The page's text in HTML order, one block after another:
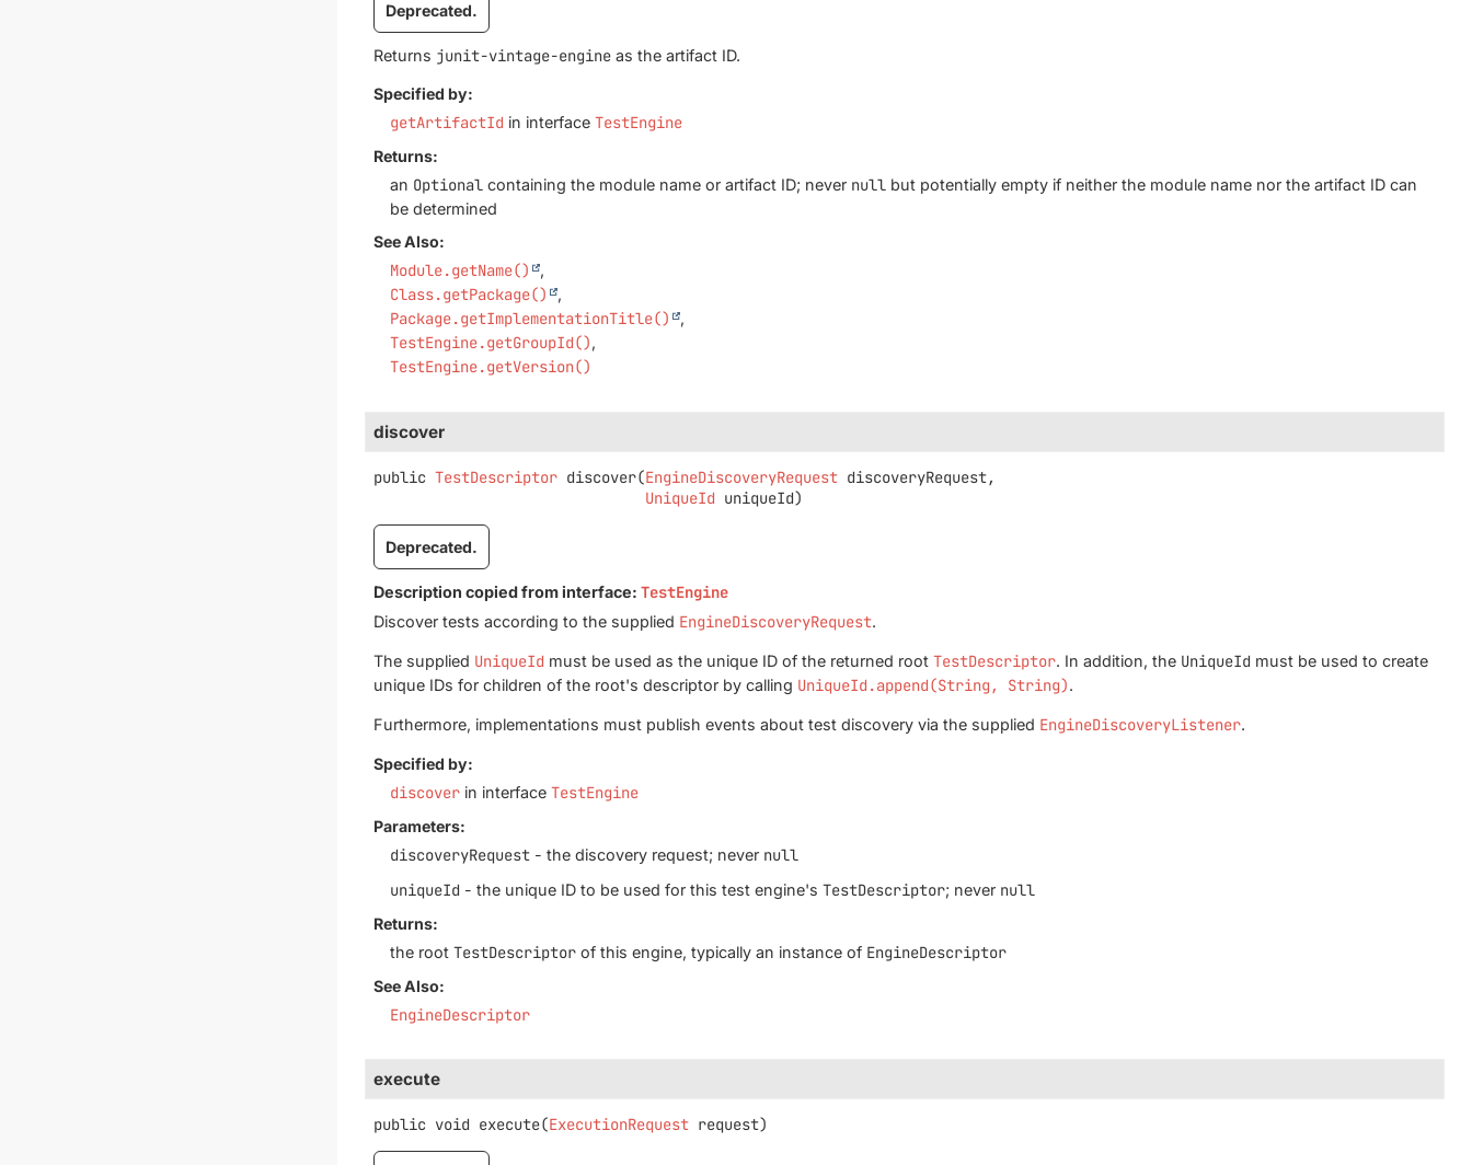
Deprecated.
Returns junit-vintage-engine as the artifact ID.
Specified by:
getArtifactId in interfaceTestEngine
Returns:
an Optional containing the module name or artifact ID; never null but potentially empty if neither the module name nor the artifact ID can
be determined
See Also:
Module.getName()
Class.getPackage()
Package.getImplementationTitle()
TestEngine.getGroupId()
TestEngine.getVersion()
discover
public TestDescriptor discover(EngineDiscoveryRequest discoveryRequest,
UniqueId uniqueId)
Deprecated.
Description copied from interface:TestEngine
Discover tests according to the supplied EngineDiscoveryRequest.
The supplied UniqueId must be used as the unique ID of the returned rootTestDescriptor. In addition, the UniqueId must be used to create
unique IDs for children of the root's descriptor by calling UniqueId.append(String, String).
Furthermore, implementations must publish events about test discovery via the supplied EngineDiscoveryListener.
Specified by:
discover in interfaceTestEngine
Parameters:
discoveryRequest - the discovery request; never null
uniqueId - the unique ID to be used for this test engine'sTestDescriptor; never null
Returns:
the rootTestDescriptor of this engine, typically an instance of EngineDescriptor
See Also:
EngineDescriptor
execute
public void execute(ExecutionRequest request)